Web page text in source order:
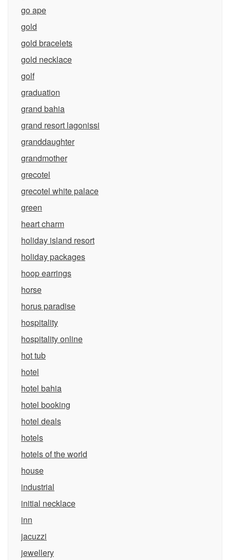
go ape
gold
gold bracelets
gold necklace
golf
graduation
grand bahia
grand resort lagonissi
granddaughter
grandmother
grecotel
grecotel white palace
green
heart charm
holiday island resort
holiday packages
hoop earrings
horse
horus paradise
hospitality
hospitality online
hot tub
hotel
hotel bahia
hotel booking
hotel deals
hotels
hotels of the world
house
industrial
initial necklace
inn
jacuzzi
jewellery